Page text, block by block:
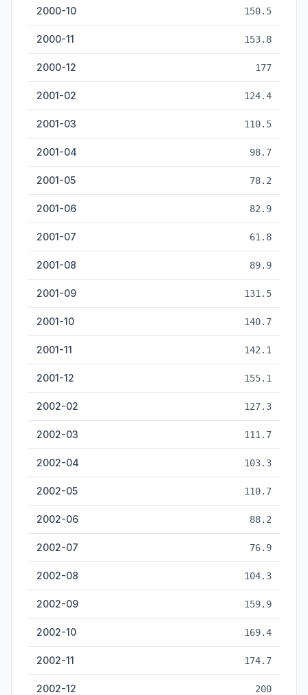
2000-10 150.5
2000-11 153.8
2000-12 177
2001-02 124.4
2001-03 110.5
2001-04 98.7
2001-05 78.2
2001-06 82.9
2001-07 61.8
2001-08 89.9
2001-09 131.5
2001-10 140.7
2001-11 142.1
2001-12 155.1
2002-02 127.3
2002-03 111.7
2002-04 103.3
2002-05 110.7
2002-06 88.2
2002-07 76.9
2002-08 104.3
2002-09 159.9
2002-10 169.4
2002-11 174.7
2002-12 200